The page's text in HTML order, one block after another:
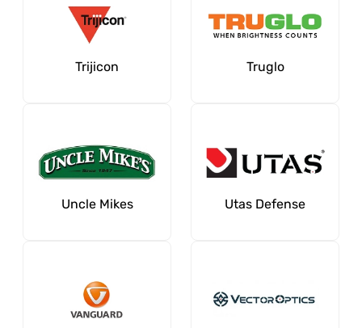
Trijicon Truglo
Uncle Mikes Utas Defense